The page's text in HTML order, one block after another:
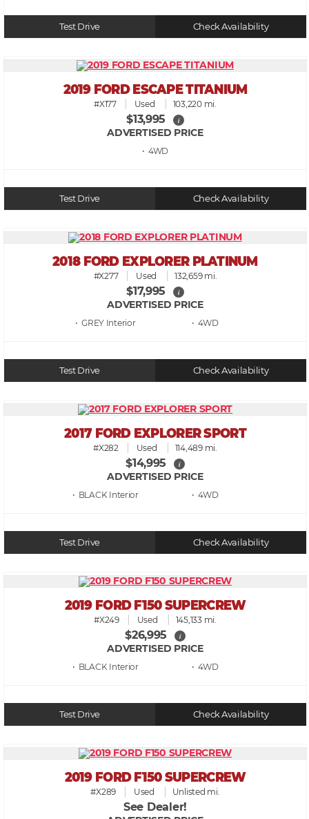
Test Drive Check Availability
2019 FORD ESCAPE TITANIUM
#X177 Used 103,220 mi.
$13,995 i
ADVERTISED PRICE
• 4WD
Test Drive Check Availability
2018 FORD EXPLORER PLATINUM
#X277 Used 132,659 mi.
$17,995 i
ADVERTISED PRICE
• GREY • 4WD
Test Drive Check Availability
2017 FORD EXPLORER SPORT
#X282 Used 114,489 mi.
$14,995 i
ADVERTISED PRICE
• BLACK • 4WD
Test Drive Check Availability
2019 FORD F150 SUPERCREW
#X249 Used 145,133 mi.
$26,995 i
ADVERTISED PRICE
• BLACK • 4WD
Test Drive Check Availability
2019 FORD F150 SUPERCREW
#X289 Used Unlisted mi.
See Dealer!